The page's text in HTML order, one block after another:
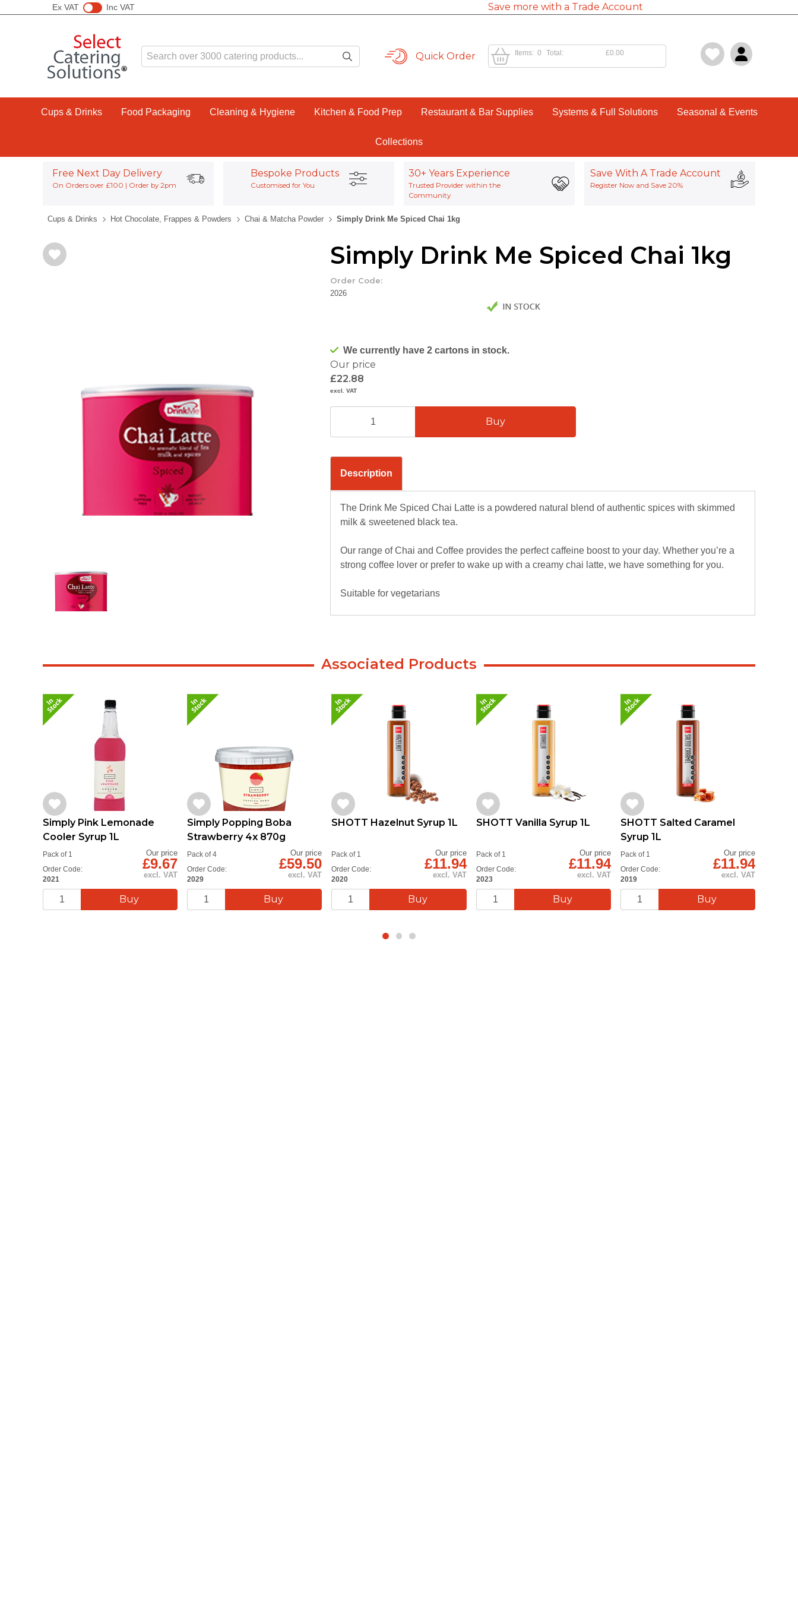
Ex VAT Inc VAT Save more with a Trade Account
Quick Order 0
Items: £0.00
Total:
Cups & Drinks Food Packaging Cleaning & Hygiene Kitchen & Food Prep Restaurant & Bar Supplies Systems & Full Solutions Seasonal & Events
Collections
Free Next Day Delivery
On Orders over £100 | Order by 2pm
Bespoke Products
Customised for You
30+ Years Experience
Trusted Provider within the
Community
Save With A Trade Account
Register Now and Save 20%
Cups & Drinks Hot Chocolate, Frappes & Powders Chai & Matcha Powder Simply Drink Me Spiced Chai 1kg
Simply Drink Me Spiced Chai 1kg
Order Code:
2026
Our price
£22.88
excl. VAT
We currently have 2 cartons in stock.
Description
The Drink Me Spiced Chai Latte is a powdered natural blend of authentic spices with skimmed
milk & sweetened black tea.
Our range of Chai and Coffee provides the perfect caffeine boost to your day. Whether you’re a
strong coffee lover or prefer to wake up with a creamy chai latte, we have something for you.
Suitable for vegetarians
Associated Products
Simply Pink Lemonade
Cooler Syrup 1L
Order Code:
2021
Pack of 1 Our price
£9.67
excl. VAT
Simply Popping Boba
Strawberry 4x 870g
Order Code:
2029
Pack of 4 Our price
£59.50
excl. VAT
SHOTT Hazelnut Syrup 1L
Order Code:
2020
Pack of 1 Our price
£11.94
excl. VAT
SHOTT Vanilla Syrup 1L
Order Code:
2023
Pack of 1 Our price
£11.94
excl. VAT
SHOTT Salted Caramel
Syrup 1L
Order Code:
2019
Pack of 1 Our price
£11.94
excl. VAT